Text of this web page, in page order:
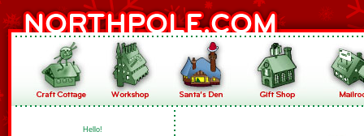
Hello!